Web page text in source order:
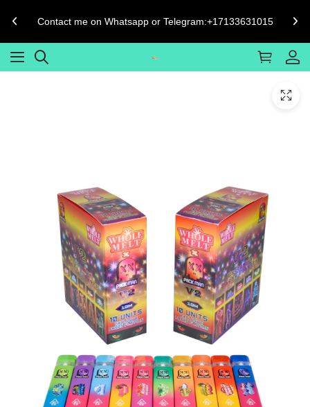
Contact me on Whatsapp or Telegram:+17133631015